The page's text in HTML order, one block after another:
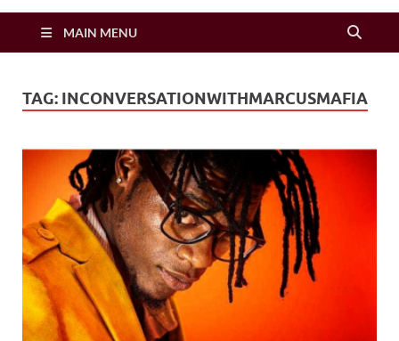
Zimbo Son
MAIN MENU
TAG: INCONVERSATIONWITHMARCUSMAFIA